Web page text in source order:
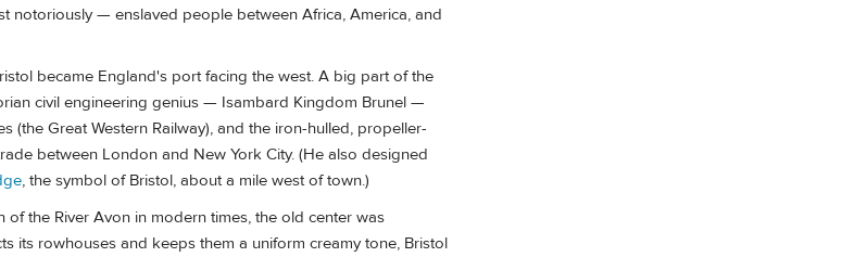
notoriously — enslaved people between Africa, America, and
became England's port facing the west. A big part of the
civil engineering genius — Isambard Kingdom Brunel —
(the Great Western Railway), and the iron-hulled, propeller-
between London and New York City. (He also designed
, the symbol of Bristol, about a mile west of town.)
the River Avon in modern times, the old center was
its rowhouses and keeps them a uniform creamy tone, Bristol